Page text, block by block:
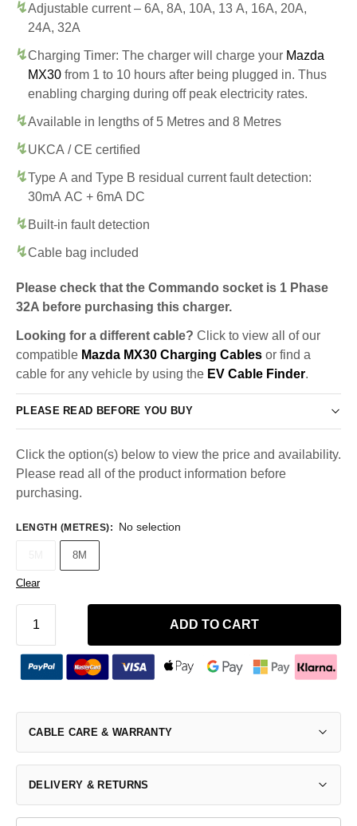
Adjustable current – 6A, 8A, 10A, 13 A, 16A, 20A,
24A, 32A
Charging Timer: The charger will charge your Mazda
MX30 from 1 to 10 hours after being plugged in. Thus
enabling charging during off peak electricity rates.
Available in lengths of 5 Metres and 8 Metres
UKCA / CE certified
Type A and Type B residual current fault detection:
30mA AC + 6mA DC
Built-in fault detection
Cable bag included
Please check that the Commando socket is 1 Phase
32A before purchasing this charger.
Looking for a different cable? Click to view all of our
compatible Mazda MX30 Charging Cables or find a
cable for any vehicle by using the EV Cable Finder.
PLEASE READ BEFORE YOU BUY
Click the option(s) below to view the price and availability.
Please read all of the product information before
purchasing.
LENGTH (METRES): No selection
8M
Clear
ADD TO CART
CABLE CARE & WARRANTY
DELIVERY & RETURNS